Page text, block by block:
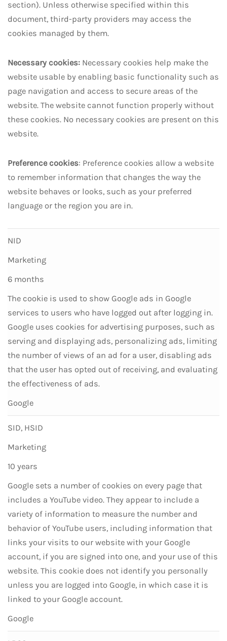
section). Unless otherwise specified within this
document, third-party providers may access the
cookies managed by them.
Necessary cookies: Necessary cookies help make the
website usable by enabling basic functionality such as
page navigation and access to secure areas of the
website. The website cannot function properly without
these cookies. No necessary cookies are present on this
website.
Preference cookies: Preference cookies allow a website
to remember information that changes the way the
website behaves or looks, such as your preferred
language or the region you are in.
NID
Marketing
6 months
The cookie is used to show Google ads in Google
services to users who have logged out after logging in.
Google uses cookies for advertising purposes, such as
serving and displaying ads, personalizing ads, limiting
the number of views of an ad for a user, disabling ads
that the user has opted out of receiving, and evaluating
the effectiveness of ads.
Google
SID, HSID
Marketing
10 years
Google sets a number of cookies on every page that
includes a YouTube video. They appear to include a
variety of information to measure the number and
behavior of YouTube users, including information that
links your visits to our website with your Google
account, if you are signed into one, and your use of this
website. This cookie does not identify you personally
unless you are logged into Google, in which case it is
linked to your Google account.
Google